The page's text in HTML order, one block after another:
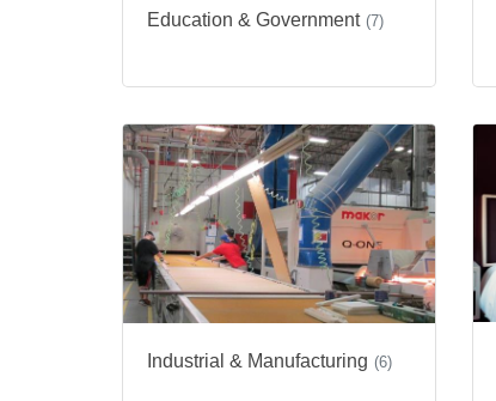
Education & Government (7)
Industrial & Manufacturing (6)